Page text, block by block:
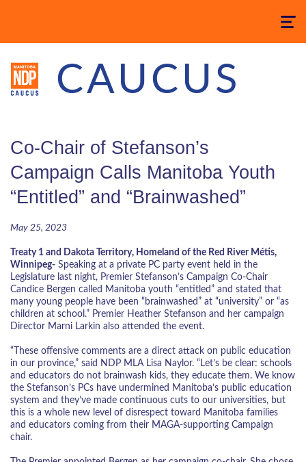
Toggle
CAUCUS
Co-Chair of Stefanson’s
Campaign Calls Manitoba Youth
“Entitled” and “Brainwashed”
May 25, 2023
Treaty 1 and Dakota Territory, Homeland of the Red River Métis,
Winnipeg- Speaking at a private PC party event held in the
Legislature last night, Premier Stefanson’s Campaign Co-Chair
Candice Bergen called Manitoba youth “entitled” and stated that
many young people have been “brainwashed” at “university” or “as
children at school.” Premier Heather Stefanson and her campaign
Director Marni Larkin also attended the event.
“These offensive comments are a direct attack on public education
in our province,” said NDP MLA Lisa Naylor. “Let’s be clear: schools
and educators do not brainwash kids, they educate them. We know
the Stefanson’s PCs have undermined Manitoba’s public education
system and they’ve made continuous cuts to our universities, but
this is a whole new level of disrespect toward Manitoba families
and educators coming from their MAGA-supporting Campaign
chair.